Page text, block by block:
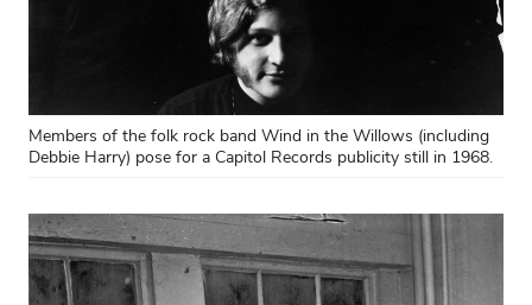
Members of the folk rock band Wind in the Willows (including
Debbie Harry) pose for a Capitol Records publicity still in 1968.